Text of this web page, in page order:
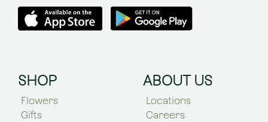
SHOP
Flowers
Gifts
ABOUT US
Locations
Careers